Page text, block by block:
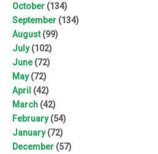
October (134)
September (134)
August(99)
July(102)
June(72)
May(72)
April (42)
March (42)
February(54)
January(72)
December (57)